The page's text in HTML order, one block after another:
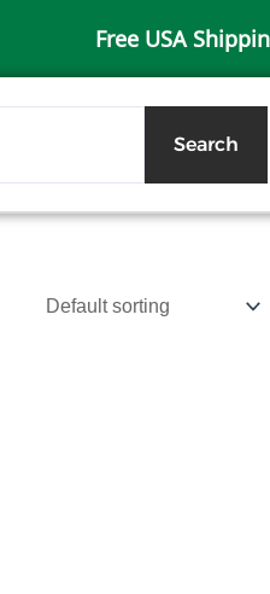
Free USA
Search